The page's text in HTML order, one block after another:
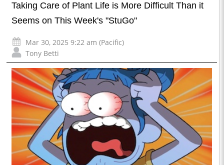
Taking Care of Plant Life is More Difficult Than it
Seems on This Week's "StuGo"
Mar 30, 2025 9:22 am (Pacific)
Tony Betti